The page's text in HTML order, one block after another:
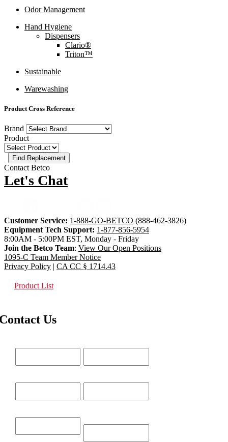
Odor Management
Hand Hygiene
Dispensers
Clario®
Triton™
Sustainable
Warewashing
Product Cross Reference
Brand
Product
Contact Betco
Let's Chat
Customer Service: 1-888-GO-BETCO (888-462-3826)
Equipment Tech Support: 1-877-856-5954
8:00AM - 5:00PM EST, Monday - Friday
Join the Betco Team: View Our Open Positions
1095-C Team Member Notice
Privacy Policy | CA CC § 1714.43
Product List
Us